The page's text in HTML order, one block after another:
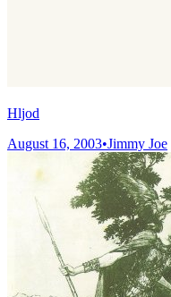
Hljod
August 16, 2003•Jimmy Joe